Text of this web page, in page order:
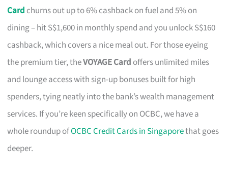
Card churns out up to 6% cashback on fuel and 5% on
dining – hit S$1,600 in monthly spend and you unlock S$160
cashback, which covers a nice meal out. For those eyeing
the premium tier, theVOYAGE Card offers unlimited miles
and lounge access with sign-up bonuses built for high
spenders, tying neatly into the bank’s wealth management
services. If you’re keen specifically on OCBC, we have a
whole roundup ofOCBC Credit Cards in Singaporethat goes
deeper.